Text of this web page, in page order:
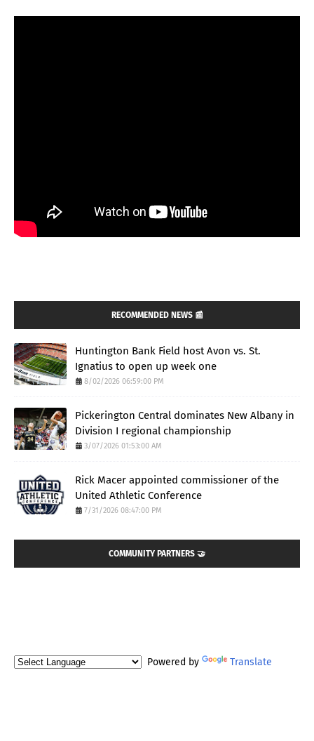
RECOMMENDED NEWS 📰
Huntington Bank Field host Avon vs. St.
Ignatius to open up week one
8/02/2026 06:59:00 PM
Pickerington Central dominates New Albany in
Division I regional championship
3/07/2026 01:53:00 AM
Rick Macer appointed commissioner of the
United Athletic Conference
7/31/2026 08:47:00 PM
COMMUNITY PARTNERS 🤝
Powered by Translate